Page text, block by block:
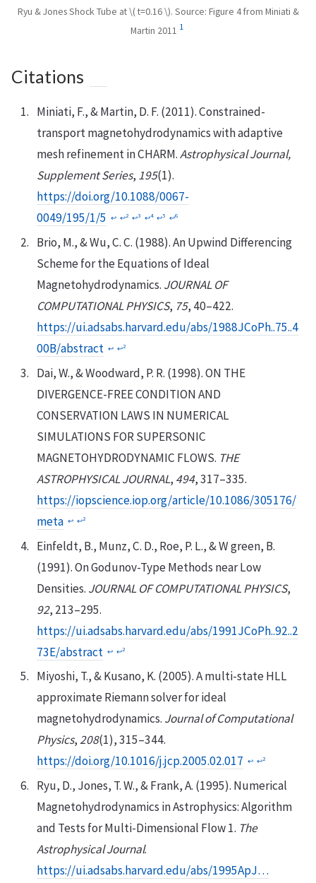
Ryu & Jones Shock Tube at \( t=0.16 \). Source: Figure 4 from Miniati &
Martin 2011 1
Citations
Miniati, F., & Martin, D. F. (2011). Constrained-
transport magnetohydrodynamics with adaptive
mesh refinement in CHARM.Astrophysical Journal,
Supplement Series, 195(1).
https://doi.org/10.1088/0067-
0049/195/1/5 ↩︎ ↩︎2 ↩︎3 ↩︎4 ↩︎5 ↩︎6
Brio, M., & Wu, C. C. (1988). An Upwind Differencing
Scheme for the Equations of Ideal
Magnetohydrodynamics. JOURNAL OF
COMPUTATIONAL PHYSICS, 75, 40–422.
https://ui.adsabs.harvard.edu/abs/1988JCoPh..75..4
00B/abstract ↩︎ ↩︎2
Dai, W., & Woodward, P. R. (1998). ON THE
DIVERGENCE-FREE CONDITION AND
CONSERVATION LAWS IN NUMERICAL
SIMULATIONS FOR SUPERSONIC
MAGNETOHYDRODYNAMIC FLOWS. THE
ASTROPHYSICAL JOURNAL, 494, 317–335.
https://iopscience.iop.org/article/10.1086/305176/
meta ↩︎ ↩︎2
Einfeldt, B., Munz, C. D., Roe, P. L., & W green, B.
(1991). On Godunov-Type Methods near Low
Densities. JOURNAL OF COMPUTATIONAL PHYSICS,
92, 213–295.
https://ui.adsabs.harvard.edu/abs/1991JCoPh..92..2
73E/abstract ↩︎ ↩︎2
Miyoshi, T., & Kusano, K. (2005). A multi-state HLL
approximate Riemann solver for ideal
magnetohydrodynamics. Journal of Computational
Physics,208(1), 315–344.
https://doi.org/10.1016/j.jcp.2005.02.017 ↩︎ ↩︎2
Ryu, D., Jones, T. W., & Frank, A. (1995). Numerical
Magnetohydrodynamics in Astrophysics: Algorithm
and Tests for Multi-Dimensional Flow 1. The
Astrophysical Journal.
https://ui.adsabs.harvard.edu/abs/1995ApJ…